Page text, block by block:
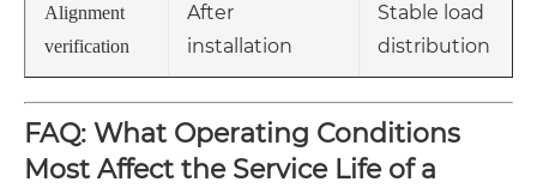
Alignment
verification
After
installation
Stable load
distribution
FAQ: What Operating Conditions
Most Affect the Service Life of a